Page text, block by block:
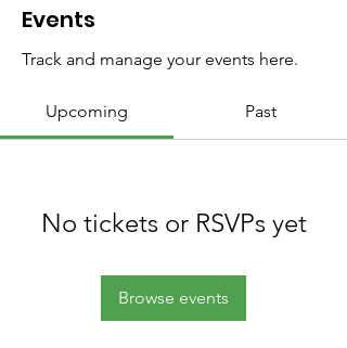
Events
Track and manage your events here.
Upcoming Past
No tickets or RSVPs yet
Browse events